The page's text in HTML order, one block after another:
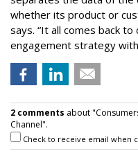
whether its product or
says. “It all comes back
engagement strategy
2 comments about
Channel".
Check to receive email when